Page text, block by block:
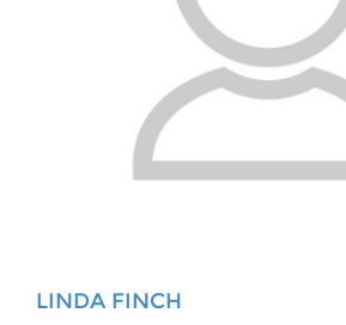
LINDA FINCH